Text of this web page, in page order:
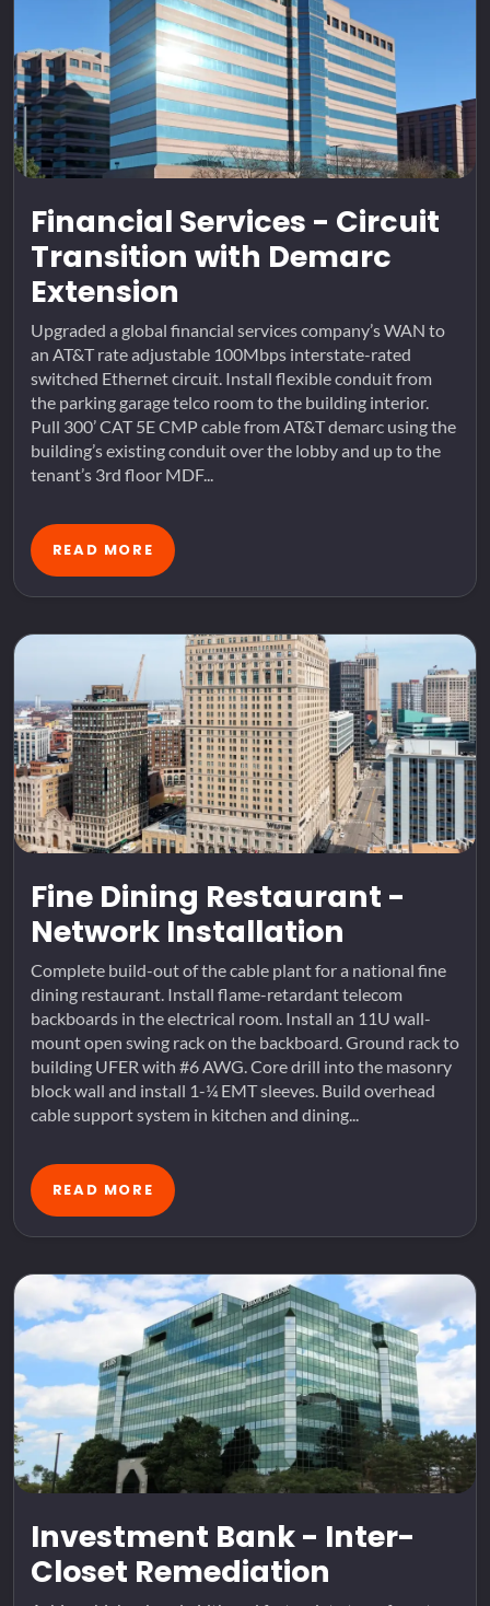
Financial Services - Circuit
Transition with Demarc
Extension
Upgraded a global financial services company’s WAN to
an AT&T rate adjustable 100Mbps interstate-rated
switched Ethernet circuit. Install flexible conduit from
the parking garage telco room to the building interior.
Pull 300’ CAT 5E CMP cable from AT&T demarc using the
building’s existing conduit over the lobby and up to the
tenant’s 3rd floor MDF...
READ MORE
Fine Dining Restaurant -
Network Installation
Complete build-out of the cable plant for a national fine
dining restaurant. Install flame-retardant telecom
backboards in the electrical room. Install an 11U wall-
mount open swing rack on the backboard. Ground rack to
building UFER with #6 AWG. Core drill into the masonry
block wall and install 1-¼ EMT sleeves. Build overhead
cable support system in kitchen and dining...
READ MORE
Investment Bank - Inter-
Closet Remediation